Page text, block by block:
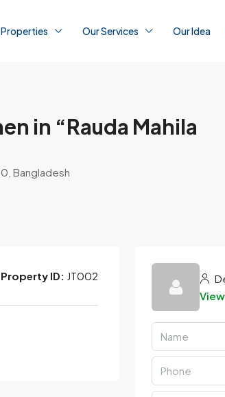
Our Services Our Idea
in “Rauda Mahila
Bangladesh
Property ID: JT002